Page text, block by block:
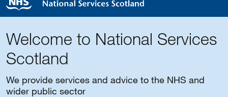
Welcome to National Services
Scotland
We provide services and advice to the NHS and
wider public sector